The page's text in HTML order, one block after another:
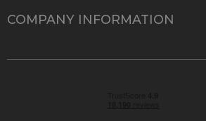
COMPANY INFORMATION